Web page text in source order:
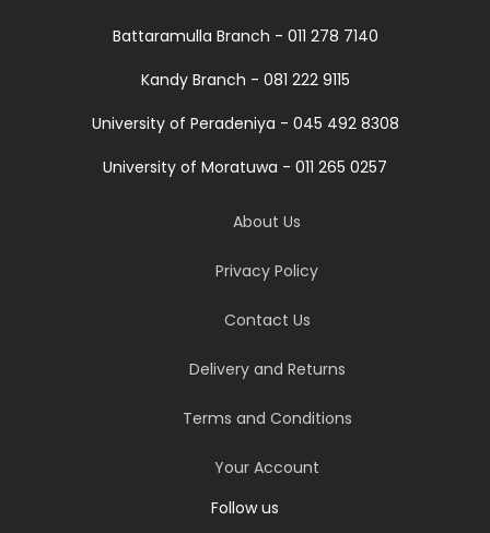
Battaramulla Branch - 011 278 7140
Kandy Branch - 081 222 9115
University of Peradeniya - 045 492 8308
University of Moratuwa - 011 265 0257
About Us
Privacy Policy
Contact Us
Delivery and Returns
Terms and Conditions
Your Account
Follow us